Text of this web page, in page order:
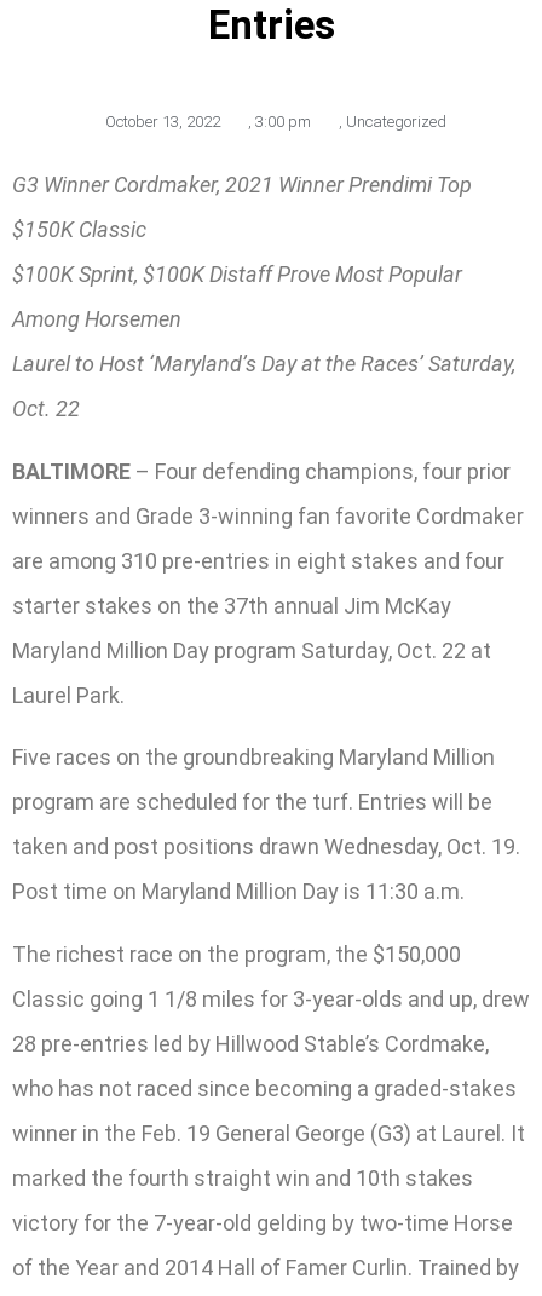
Entries
October 13, 2022 , 3:00 pm , Uncategorized
G3 Winner Cordmaker, 2021 Winner Prendimi Top
$150K Classic
$100K Sprint, $100K Distaff Prove Most Popular
Among Horsemen
Laurel to Host ‘Maryland’s Day at the Races’ Saturday,
Oct. 22
BALTIMORE – Four defending champions, four prior
winners and Grade 3-winning fan favorite Cordmaker
are among 310 pre-entries in eight stakes and four
starter stakes on the 37th annual Jim McKay
Maryland Million Day program Saturday, Oct. 22 at
Laurel Park.
Five races on the groundbreaking Maryland Million
program are scheduled for the turf. Entries will be
taken and post positions drawn Wednesday, Oct. 19.
Post time on Maryland Million Day is 11:30 a.m.
The richest race on the program, the $150,000
Classic going 1 1/8 miles for 3-year-olds and up, drew
28 pre-entries led by Hillwood Stable’s Cordmake,
who has not raced since becoming a graded-stakes
winner in the Feb. 19 General George (G3) at Laurel. It
marked the fourth straight win and 10th stakes
victory for the 7-year-old gelding by two-time Horse
of the Year and 2014 Hall of Famer Curlin. Trained by